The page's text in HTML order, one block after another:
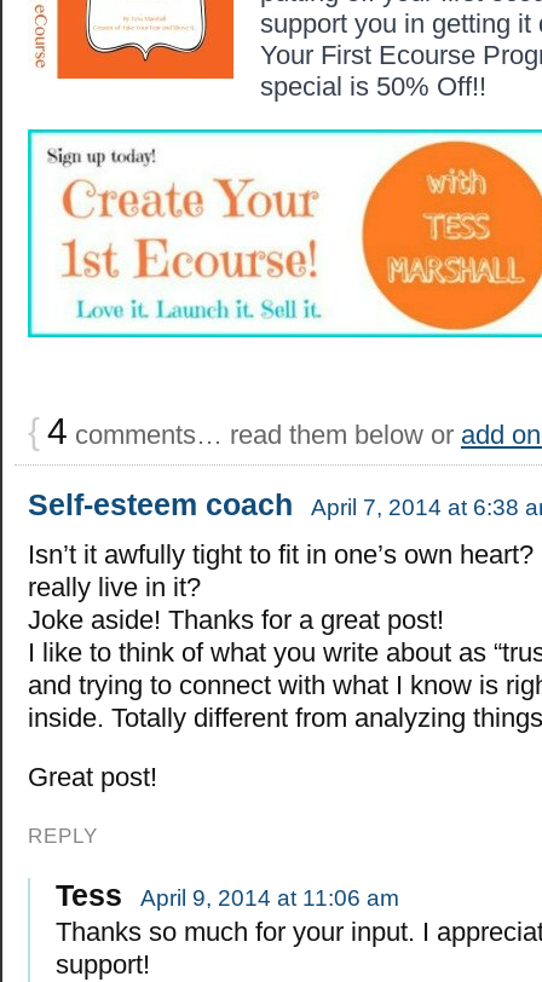
support you in getting it
Your First Ecourse
special is 50% Off!!
{4 comments… read them below or add
Self-esteem coach April 7, 2014 at 6:38
Isn’t it awfully tight to fit in one’s own
really live in it?
Joke aside! Thanks for a great post!
I like to think of what you write about as
and trying to connect with what I know is
inside. Totally different from analyzing
Great post!
REPLY
Tess April 9, 2014 at 11:06 am
Thanks so much for your input. I
support!